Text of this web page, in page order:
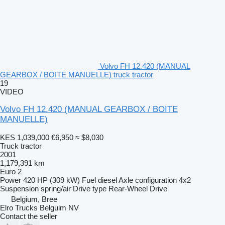
Volvo FH 12.420 (MANUAL
GEARBOX / BOITE MANUELLE) truck tractor
19
VIDEO
Volvo FH 12.420 (MANUAL GEARBOX / BOITE
MANUELLE)
KES 1,039,000 €6,950 ≈ $8,030
Truck tractor
2001
1,179,391 km
Euro 2
Power 420 HP (309 kW) Fuel dieselAxle configuration 4x2
Suspension spring/air Drive type Rear-Wheel Drive
Belgium, Bree
Elro Trucks Belguim NV
Contact the seller